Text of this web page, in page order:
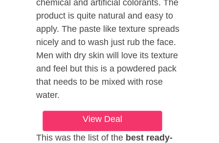
chemical and artificial colorants. The
product is quite natural and easy to
apply. The paste like texture spreads
nicely and to wash just rub the face.
Men with dry skin will love its texture
and feel but this is a powdered pack
that needs to be mixed with rose
water.
View Deal
This was the list of the best ready-